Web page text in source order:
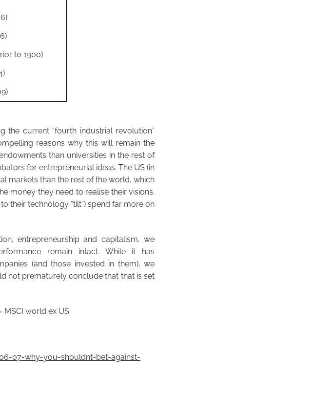
to 1900)
the current “fourth industrial revolution”
reasons why this will remain the
than universities in the rest of
for entrepreneurial ideas. The US (in
markets than the rest of the world, which
money they need to realise their visions.
their technology “tilt”) spend far more on
entrepreneurship and capitalism, we
remain intact. While it has
(and those invested in them), we
not prematurely conclude that that is set
MSCI world ex US.
07-why-you-shouldnt-bet-against-